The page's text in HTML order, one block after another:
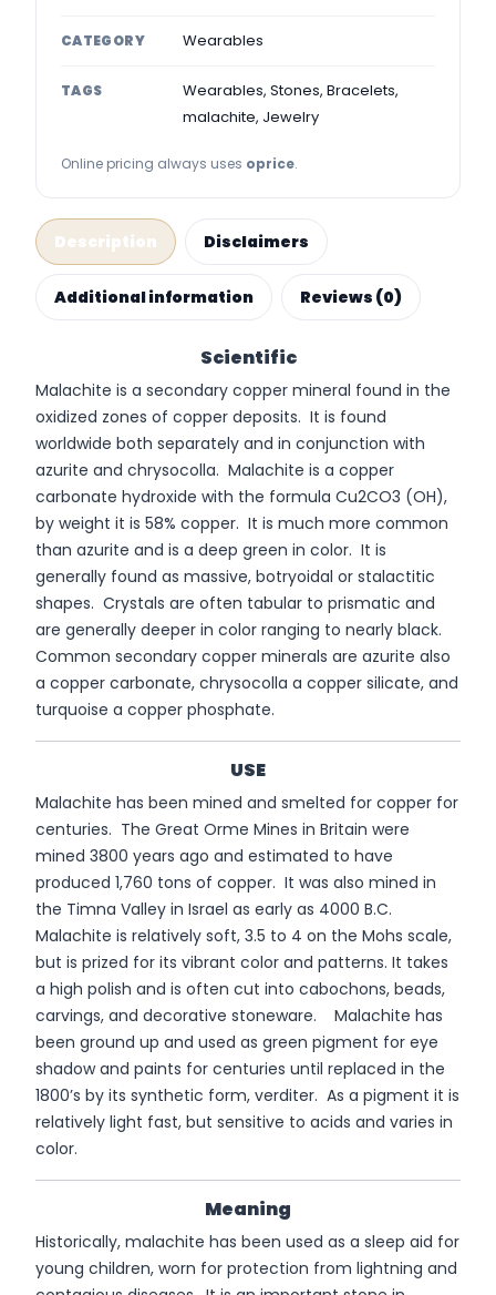
CATEGORY Wearables
TAGS
Wearables, Stones, Bracelets,
malachite, Jewelry
Online pricing always uses oprice.
Description Disclaimers
Additional information Reviews (0)
Scientific
Malachite is a secondary copper mineral found in the
oxidized zones of copper deposits. It is found
worldwide both separately and in conjunction with
azurite and chrysocolla. Malachite is a copper
carbonate hydroxide with the formula Cu2CO3 (OH),
by weight it is 58% copper. It is much more common
than azurite and is a deep green in color. It is
generally found as massive, botryoidal or stalactitic
shapes. Crystals are often tabular to prismatic and
are generally deeper in color ranging to nearly black.
Common secondary copper minerals are azurite also
a copper carbonate, chrysocolla a copper silicate, and
turquoise a copper phosphate.
USE
Malachite has been mined and smelted for copper for
centuries. The Great Orme Mines in Britain were
mined 3800 years ago and estimated to have
produced 1,760 tons of copper. It was also mined in
the Timna Valley in Israel as early as 4000 B.C.
Malachite is relatively soft, 3.5 to 4 on the Mohs scale,
but is prized for its vibrant color and patterns. It takes
a high polish and is often cut into cabochons, beads,
carvings, and decorative stoneware. Malachite has
been ground up and used as green pigment for eye
shadow and paints for centuries until replaced in the
1800’s by its synthetic form, verditer. As a pigment it is
relatively light fast, but sensitive to acids and varies in
color.
Meaning
Historically, malachite has been used as a sleep aid for
young children, worn for protection from lightning and